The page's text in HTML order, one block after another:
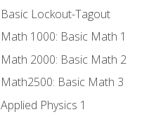
Basic Lockout-Tagout
Math 1000: Basic Math 1
Math 2000: Basic Math 2
Math2500: Basic Math 3
Applied Physics 1